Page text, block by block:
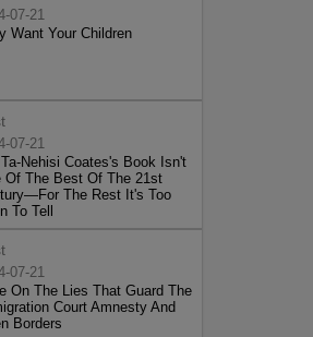
07-21
Want Your Children
07-21
Ta-Nehisi Coates's Book Isn't
Of The Best Of The 21st
The Rest It's Too
To Tell
07-21
On The Lies That Guard The
Court Amnesty And
Borders